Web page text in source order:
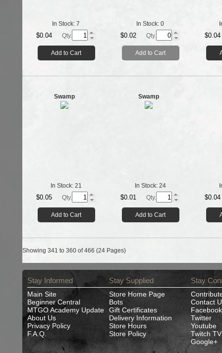
In Stock: 7
$0.04 Qty.
Add to Cart
In Stock: 0
$0.02 Qty.
Add to Cart
$0.04
Swamp
In Stock: 21
$0.05 Qty.
Add to Cart
Swamp
In Stock: 24
$0.01 Qty.
Add to Cart
$0.04
Showing 341 to 360 of 466 (24 Pages)
Stay Informed
Main Site
Beginner Central
MTGO Academy Update
About Us
Privacy Policy
F.A.Q.
Stay Supplied
Store Home Page
Bots
Gift Certificates
Delivery Information
Store Hours
Store Policy
Stay
Contact
Facebook
Twitter
Youtube
Twitch TV
Google+